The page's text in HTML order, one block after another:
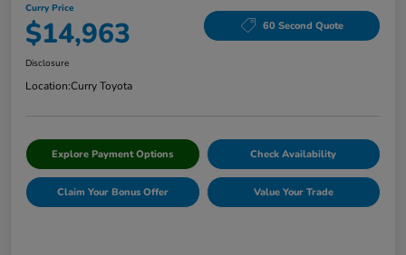
Curry Price
$14,963 60 Second Quote
Disclosure
Location:Curry Toyota
Explore Payment Options Check Availability
Claim Your Bonus Offer Value Your Trade